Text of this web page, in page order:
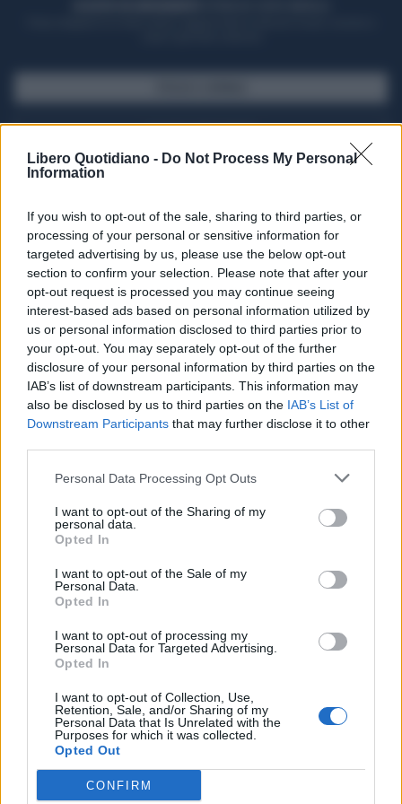
Libero Quotidiano - Do Not Process My Personal
Information
If you wish to opt-out of the sale, sharing to third parties, or
processing of your personal or sensitive information for
targeted advertising by us, please use the below opt-out
section to confirm your selection. Please note that after your
opt-out request is processed you may continue seeing
interest-based ads based on personal information utilized by
us or personal information disclosed to third parties prior to
your opt-out. You may separately opt-out of the further
disclosure of your personal information by third parties on the
IAB’s list of downstream participants. This information may
also be disclosed by us to third parties on the IAB’s List of
Downstream Participants that may further disclose it to other
Personal Data Processing Opt Outs
I want to opt-out of the Sharing of my
personal data.
Opted In
I want to opt-out of the Sale of my
Personal Data.
Opted In
I want to opt-out of processing my
Personal Data for Targeted Advertising.
Opted In
I want to opt-out of Collection, Use,
Retention, Sale, and/or Sharing of my
Personal Data that Is Unrelated with the
Purposes for which it was collected.
Opted Out
CONFIRM
Seguici su Google Discover
Segui Libero Quotidiano su Google Discover
Scegli Libero Quotidiano come fonte preferita
SPETTACOLI
SCIENZA E TECH
Libero ShoppingContattiPubblicitàCookie policy
Condizioni generali